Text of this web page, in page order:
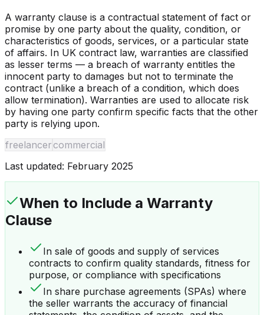
A warranty clause is a contractual statement of fact or
promise by one party about the quality, condition, or
characteristics of goods, services, or a particular state
of affairs. In UK contract law, warranties are classified
as lesser terms — a breach of warranty entitles the
innocent party to damages but not to terminate the
contract (unlike a breach of a condition, which does
allow termination). Warranties are used to allocate risk
by having one party confirm specific facts that the other
party is relying upon.
freelancer commercial
Last updated: February 2025
When to Include a Warranty
Clause
In sale of goods and supply of services
contracts to confirm quality standards, fitness for
purpose, or compliance with specifications
In share purchase agreements (SPAs) where
the seller warrants the accuracy of financial